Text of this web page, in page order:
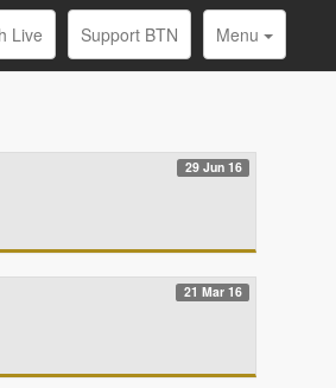
Live Support BTN Menu
29 Jun 16
21 Mar 16